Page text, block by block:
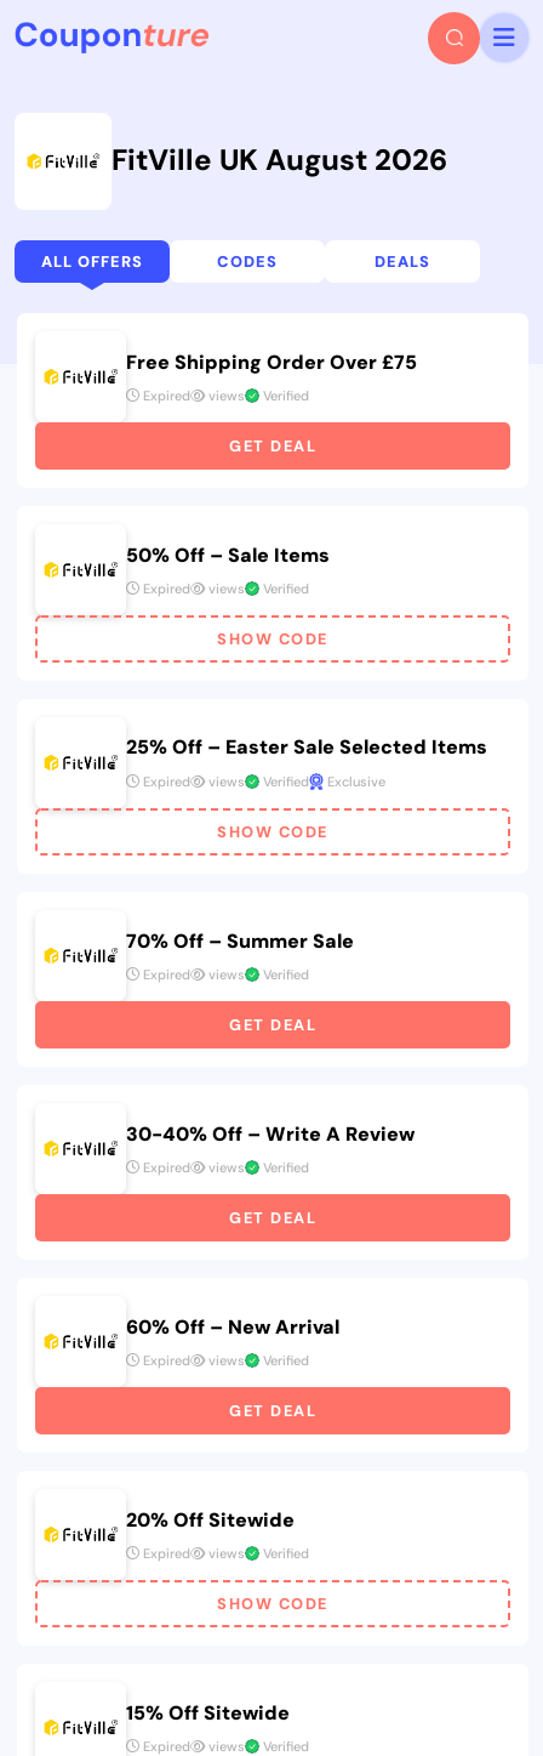
FitVille UK August 2026
ALL OFFERS CODES DEALS
Free Shipping Order Over £75
Expired views Verified
GET DEAL
50% Off – Sale Items
Expired views Verified
SHOW CODE
25% Off – Easter Sale Selected Items
Expired views Verified Exclusive
SHOW CODE
70% Off – Summer Sale
Expired views Verified
GET DEAL
30-40% Off – Write A Review
Expired views Verified
GET DEAL
60% Off – New Arrival
Expired views Verified
GET DEAL
20% Off Sitewide
Expired views Verified
SHOW CODE
15% Off Sitewide
Expired views Verified